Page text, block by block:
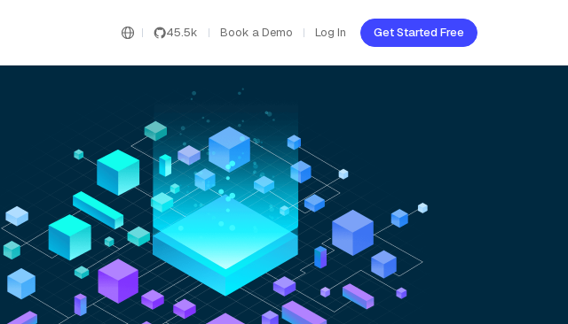
45.5k Book a Demo Log In Get Started Free